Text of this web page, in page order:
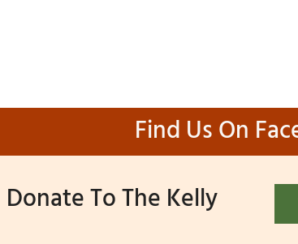
Find Us On
Donate To The Kelly